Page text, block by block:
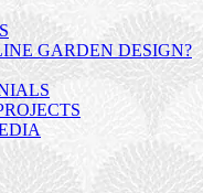
GARDEN DESIGN?